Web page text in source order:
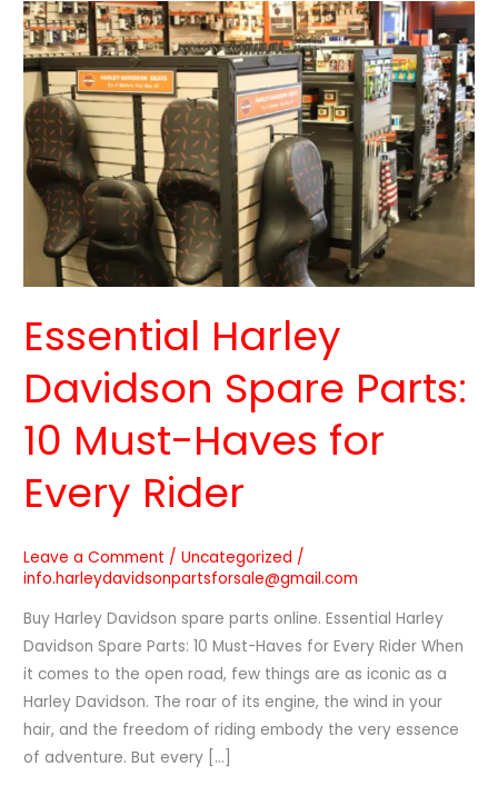
Essential Harley
Davidson Spare Parts:
10 Must-Haves for
Every Rider
Leave a Comment /Uncategorized /
info.harleydavidsonpartsforsale@gmail.com
Buy Harley Davidson spare parts online. Essential Harley
Davidson Spare Parts: 10 Must-Haves for Every Rider When
it comes to the open road, few things are as iconic as a
Harley Davidson. The roar of its engine, the wind in your
hair, and the freedom of riding embody the very essence
of adventure. But every […]
Essential
Harley
Davidson
Spare
Parts:
10
Must-
Haves
for
Every
Rider